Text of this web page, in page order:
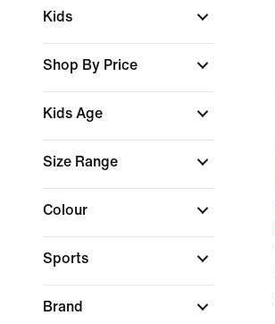
Kids
Shop By Price
Kids Age
Size Range
Colour
Sports
Brand